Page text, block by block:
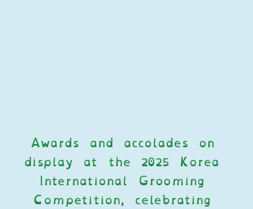
Awards and accolades on
display at the 2025 Korea
International Grooming
Competition, celebrating